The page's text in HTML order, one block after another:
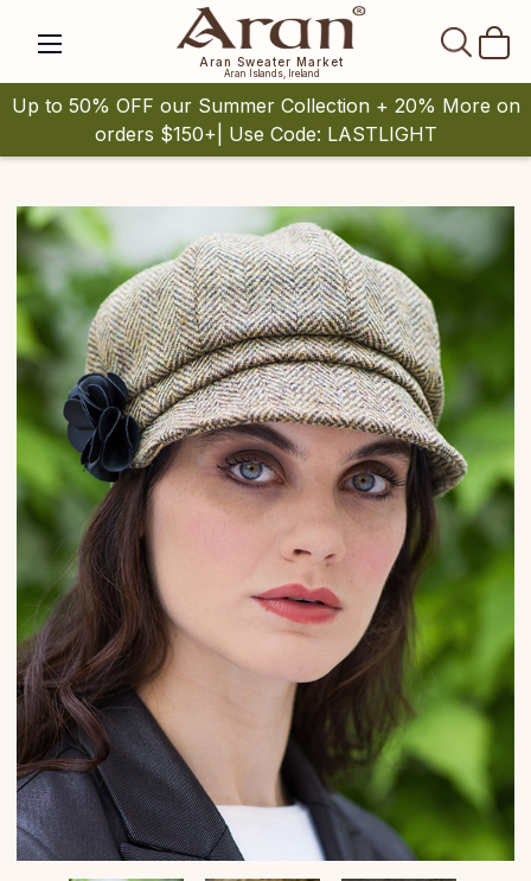
Aran Sweater Market
Aran Islands, Ireland
Up to 50% OFF our Summer Collection + 20% More on
orders $150+| Use Code: LASTLIGHT